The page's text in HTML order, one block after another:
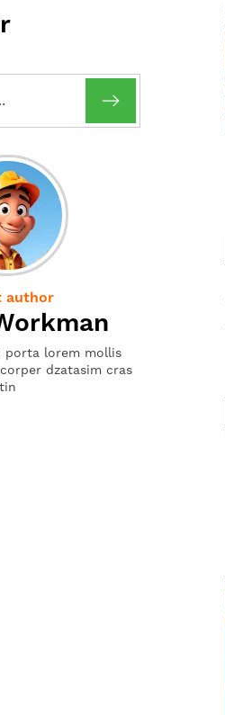
author
porta lorem mollis
dzatasim cras
tin